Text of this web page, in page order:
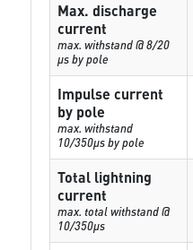
Max. discharge
current
max. withstand @ 8/20
µs by pole
Impulse current
by pole
max. withstand
10/350µs by pole
Total lightning
current
max. total withstand @
10/350µs